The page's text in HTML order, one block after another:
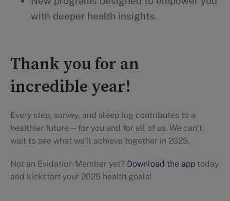
with deeper health insights.
Thank you for an
incredible year!
Every step, survey, and sleep log contributes to a
healthier future—for you and for all of us. We can’t
wait to see what we’ll achieve together in 2025.
Not an Evidation Member yet? Download the app today
and kickstart your 2025 health goals!